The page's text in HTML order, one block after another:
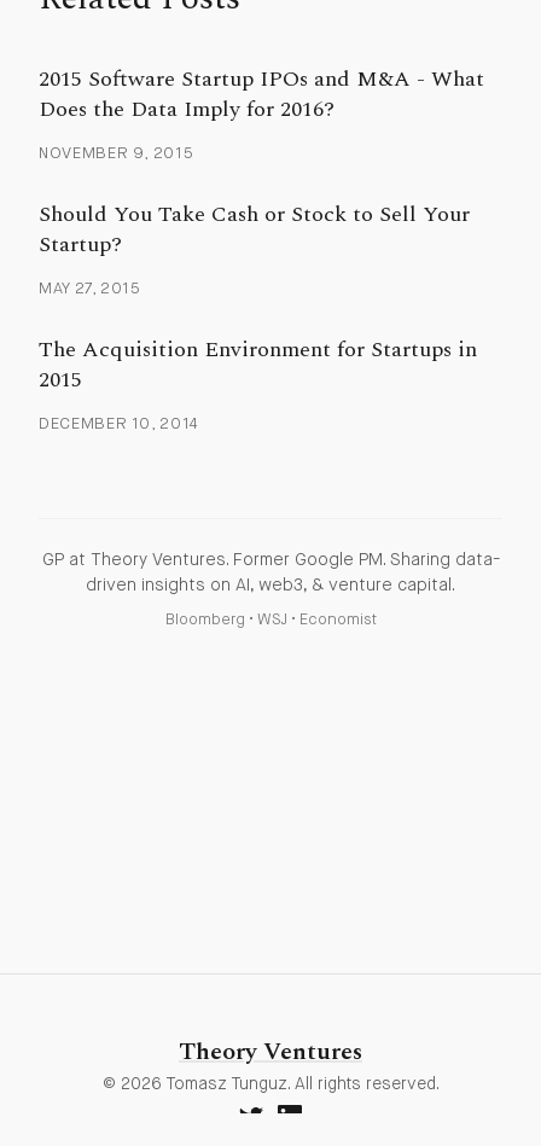
2015 Software Startup IPOs and M&A - What
Does the Data Imply for 2016?
NOVEMBER 9, 2015
Should You Take Cash or Stock to Sell Your
Startup?
MAY 27, 2015
The Acquisition Environment for Startups in
2015
DECEMBER 10, 2014
GP at Theory Ventures. Former Google PM. Sharing data-
driven insights on AI, web3, & venture capital.
Bloomberg • WSJ • Economist
Theory Ventures
© 2026 Tomasz Tunguz. All rights reserved.